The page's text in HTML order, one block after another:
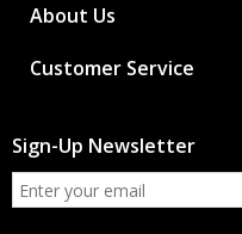
About Us
Customer Service
Sign-Up Newsletter